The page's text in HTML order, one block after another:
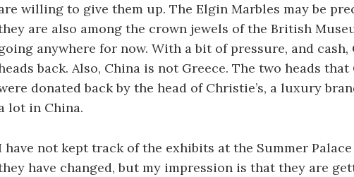
willing to give them up. The Elgin Marbles may be
are also among the crown jewels of the British
anywhere for now. With a bit of pressure, and cash,
back. Also, China is not Greece. The two heads
donated back by the head of Christie’s, a luxury
lot in China.
have not kept track of the exhibits at the Summer
have changed, but my impression is that they are